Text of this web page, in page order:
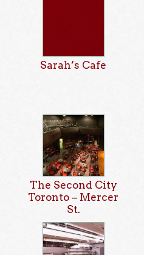
Sarah’s Cafe
The Second City
Toronto – Mercer
St.